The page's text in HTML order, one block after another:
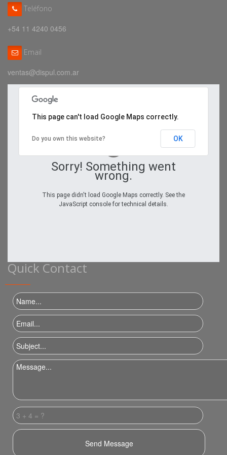
Teléfono
+54 11 4240 0456
Email
ventas@dispul.com.ar
Sorry! Something went
wrong.
This page didn't load Google Maps correctly. See the
JavaScript console for technical details.
This page can't load Google Maps correctly.
Do you own this website? OK
Quick Contact